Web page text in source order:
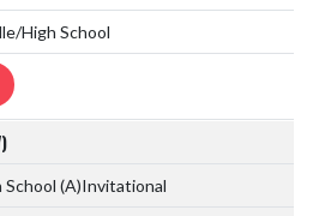
High School
School (A)Invitational